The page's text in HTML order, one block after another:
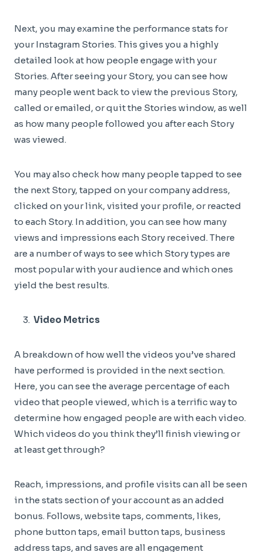
Next, you may examine the performance stats for
your Instagram Stories. This gives you a highly
detailed look at how people engage with your
Stories. After seeing your Story, you can see how
many people went back to view the previous Story,
called or emailed, or quit the Stories window, as well
as how many people followed you after each Story
was viewed.
You may also check how many people tapped to see
the next Story, tapped on your company address,
clicked on your link, visited your profile, or reacted
to each Story. In addition, you can see how many
views and impressions each Story received. There
are a number of ways to see which Story types are
most popular with your audience and which ones
yield the best results.
Video Metrics
A breakdown of how well the videos you’ve shared
have performed is provided in the next section.
Here, you can see the average percentage of each
video that people viewed, which is a terrific way to
determine how engaged people are with each video.
Which videos do you think they’ll finish viewing or
at least get through?
Reach, impressions, and profile visits can all be seen
in the stats section of your account as an added
bonus. Follows, website taps, comments, likes,
phone button taps, email button taps, business
address taps, and saves are all engagement